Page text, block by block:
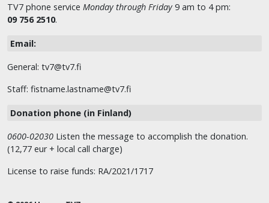
TV7 phone service Monday through Friday 9 am to 4 pm:
09 756 2510.
Email:
General: tv7@tv7.fi
Staff: fistname.lastname@tv7.fi
Donation phone (in Finland)
0600-02030 Listen the message to accomplish the donation.
(12,77 eur + local call charge)
License to raise funds: RA/2021/1717